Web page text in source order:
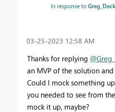
In response to
‎03-25-2023 12:58 AM
Thanks for replying
an MVP of the solution
Could I mock something
you needed to see from
mock it up, maybe?